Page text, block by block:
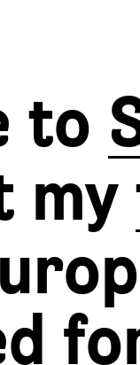
to
my